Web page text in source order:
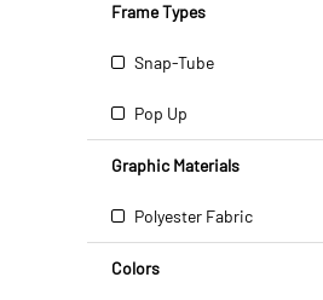
Frame Types
Snap-Tube
Pop Up
Graphic Materials
Polyester Fabric
Colors